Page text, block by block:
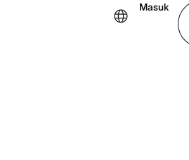
Masuk